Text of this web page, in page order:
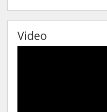
Video